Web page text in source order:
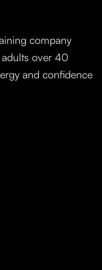
company
over 40
and confidence